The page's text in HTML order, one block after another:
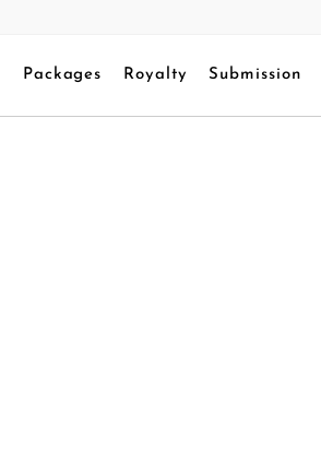
Packages Royalty Submission